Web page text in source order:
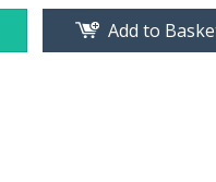
Add to